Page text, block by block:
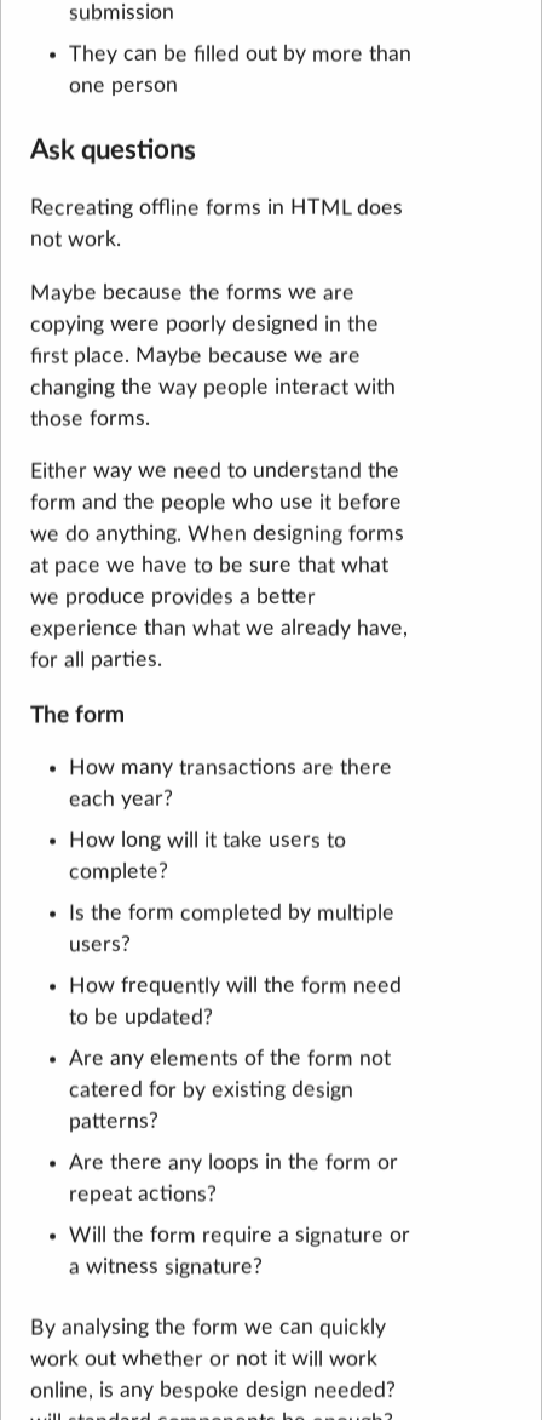
submission
They can be filled out by more than
one person
Ask questions
Recreating offline forms in HTML does
not work.
Maybe because the forms we are
copying were poorly designed in the
first place. Maybe because we are
changing the way people interact with
those forms.
Either way we need to understand the
form and the people who use it before
we do anything. When designing forms
at pace we have to be sure that what
we produce provides a better
experience than what we already have,
for all parties.
The form
How many transactions are there
each year?
How long will it take users to
complete?
Is the form completed by multiple
users?
How frequently will the form need
to be updated?
Are any elements of the form not
catered for by existing design
patterns?
Are there any loops in the form or
repeat actions?
Will the form require a signature or
a witness signature?
By analysing the form we can quickly
work out whether or not it will work
online, is any bespoke design needed?